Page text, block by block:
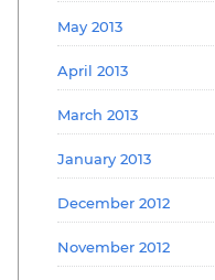
May 2013
April 2013
March 2013
January 2013
December 2012
November 2012